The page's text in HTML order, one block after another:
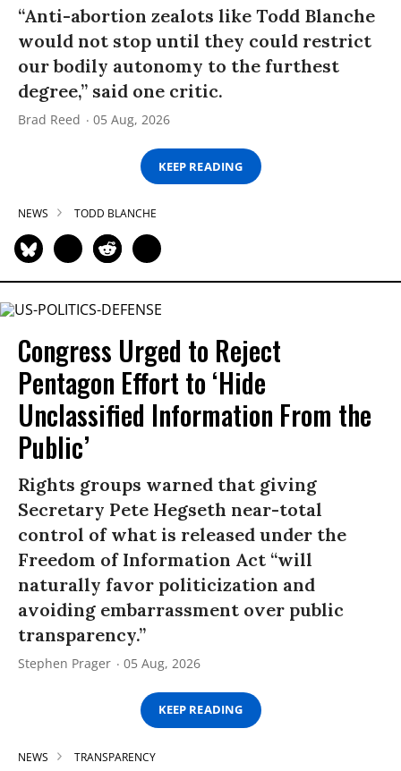
“Anti-abortion zealots like Todd Blanche
would not stop until they could restrict
our bodily autonomy to the furthest
degree,” said one critic.
Brad Reed 05 Aug, 2026
KEEP READING
NEWS TODD BLANCHE
Congress Urged to Reject
Pentagon Effort to ‘Hide
Unclassified Information From the
Public’
Rights groups warned that giving
Secretary Pete Hegseth near-total
control of what is released under the
Freedom of Information Act “will
naturally favor politicization and
avoiding embarrassment over public
transparency.”
Stephen Prager 05 Aug, 2026
KEEP READING
NEWS TRANSPARENCY